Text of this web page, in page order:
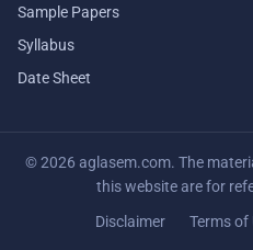
Sample Papers
Syllabus
Date Sheet
© 2026 aglasem.com. The
this website are for
Disclaimer Terms of